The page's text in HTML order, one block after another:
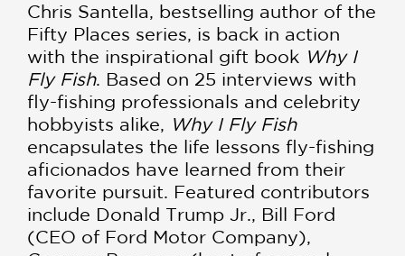
Chris Santella, bestselling author of the
Fifty Places series, is back in action
with the inspirational gift book Why I
Fly Fish. Based on 25 interviews with
fly-fishing professionals and celebrity
hobbyists alike, Why I Fly Fish
encapsulates the life lessons fly-fishing
aficionados have learned from their
favorite pursuit. Featured contributors
include Donald Trump Jr., Bill Ford
(CEO of Ford Motor Company),